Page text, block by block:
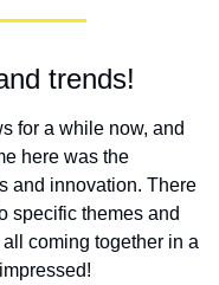
trends!
for a while now, and
here was the
and innovation. There
specific themes and
coming together in a